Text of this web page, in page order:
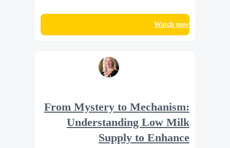
Watch now
From Mystery to Mechanism:
Understanding Low Milk
Supply to Enhance